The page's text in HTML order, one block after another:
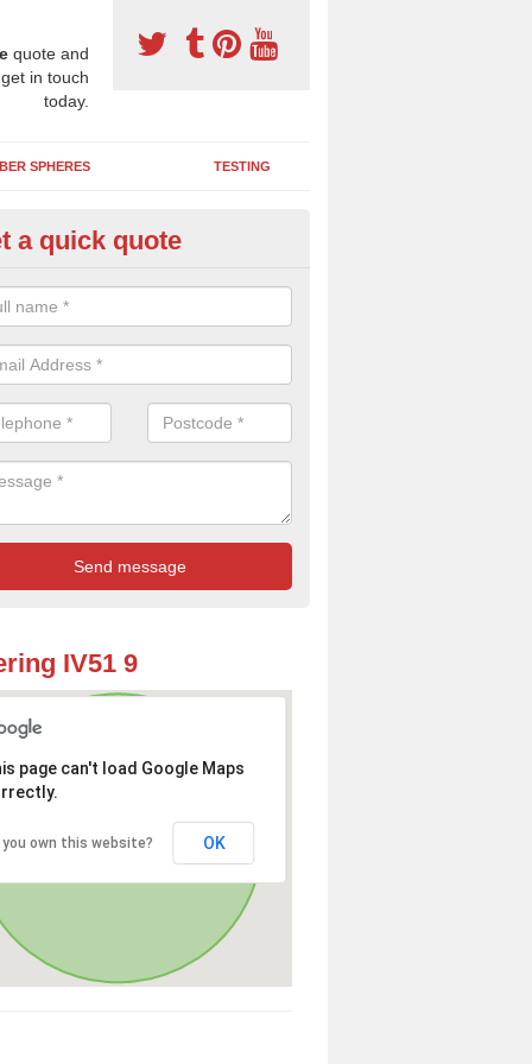
quote and
in touch
today.
SPHERES TESTING
Wetpour Flooring in
base layer of the two tiered wetpour system gives shock
when running and using play equipment.
a quick quote
IV51 9
page can't load Google Maps
you own this website? OK